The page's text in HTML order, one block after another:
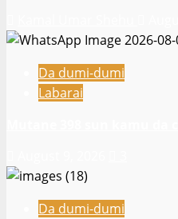
Da dumi-dumi
Labarai
Da dumi-dumi